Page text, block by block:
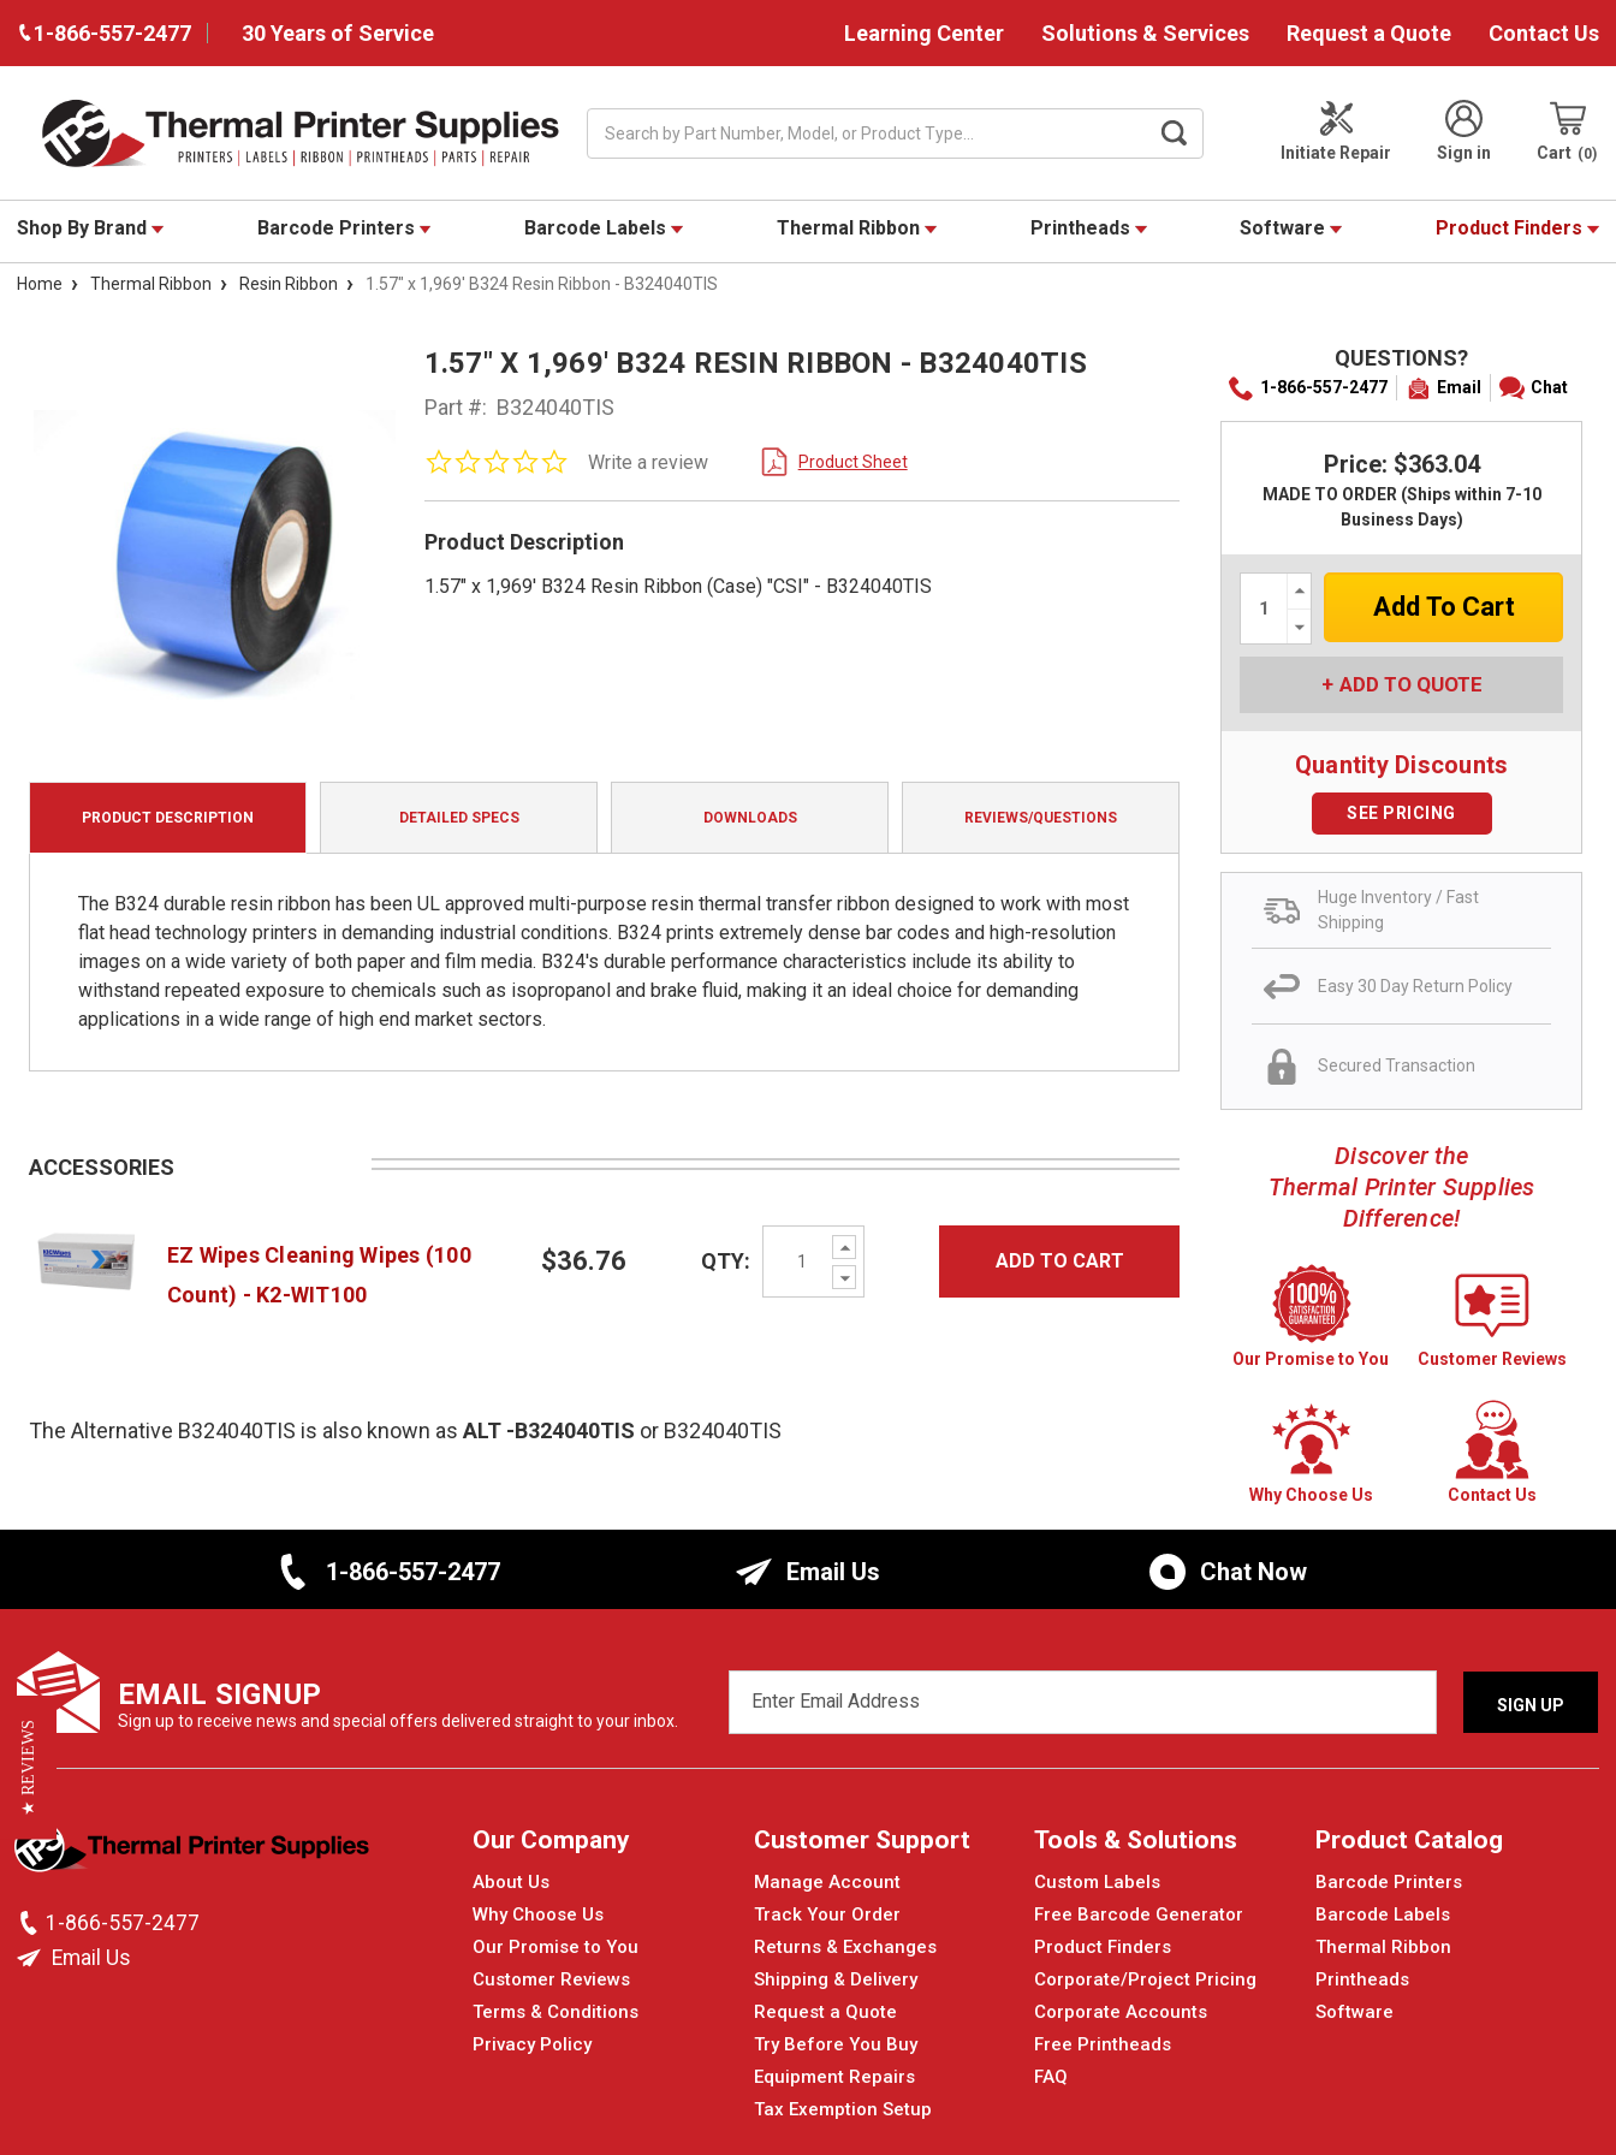
1-866-557-2477 30 Years of Service Learning Center Solutions & Services Request a Quote Contact Us
Initiate Repair
Sign in Cart 0
Shop By Brand Barcode Printers Barcode Labels Thermal Ribbon Printheads Software Product Finders
Home Thermal Ribbon Resin Ribbon 1.57" x 1,969' B324 Resin Ribbon - B324040TIS
1.57" X 1,969' B324 RESIN RIBBON - B324040TIS
Part #: B324040TIS
0.0
rating
Write a review Product Sheet
Product Description
1.57" x 1,969' B324 Resin Ribbon (Case) "CSI" - B324040TIS
QUESTIONS?
1-866-557-2477 Email Chat
Price: $363.04
MADE TO ORDER (Ships within 7-10
Business Days)
Increase
Quantity:
Quantity:
ADD TO QUOTE
Quantity Discounts
SEE PRICING
Huge Inventory / Fast
Shipping
Easy 30 Day Return Policy
Secured Transaction
Discover the
Thermal Printer Supplies
Difference!
Our Promise to You Customer Reviews
Why Choose Us Contact Us
PRODUCT DESCRIPTION DETAILED SPECS DOWNLOADS REVIEWS/QUESTIONS
The B324 durable resin ribbon has been UL approved multi-purpose resin thermal transfer ribbon designed to work with most
flat head technology printers in demanding industrial conditions. B324 prints extremely dense bar codes and high-resolution
images on a wide variety of both paper and film media. B324's durable performance characteristics include its ability to
withstand repeated exposure to chemicals such as isopropanol and brake fluid, making it an ideal choice for demanding
applications in a wide range of high end market sectors.
ACCESSORIES
EZ Wipes Cleaning Wipes (100
Count) - K2-WIT100
$36.76
Increase
Quantity:
Decrease
Quantity:
QTY: ADD TO CART
The Alternative B324040TIS is also known as ALT -B324040TIS or B324040TIS
1-866-557-2477 Email Us Chat Now
EMAIL SIGNUP
Sign up to receive news and special offers delivered straight to your inbox.
ADDRESS
1-866-557-2477
Email Us
Our Company
About Us
Why Choose Us
Our Promise to You
Customer Reviews
Terms & Conditions
Privacy Policy
Customer Support
Manage Account
Track Your Order
Returns & Exchanges
Shipping & Delivery
Request a Quote
Try Before You Buy
Equipment Repairs
Tax Exemption Setup
Tools & Solutions
Custom Labels
Free Barcode Generator
Product Finders
Corporate/Project Pricing
Corporate Accounts
Free Printheads
FAQ
Product Catalog
Barcode Printers
Barcode Labels
Thermal Ribbon
Printheads
Software
★ REVIEWS